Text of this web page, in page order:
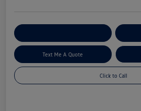
Text Me A Quote
Click to Call